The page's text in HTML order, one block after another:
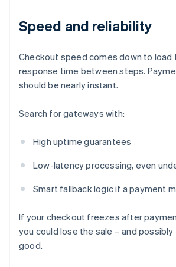
Speed and reliability
Checkout speed comes down to load
response time between steps.
should be nearly instant.
Search for gateways with:
High uptime guarantees
Low-latency processing, even
Smart fallback logic if a payment
If your checkout freezes after
you could lose the sale – and
good.